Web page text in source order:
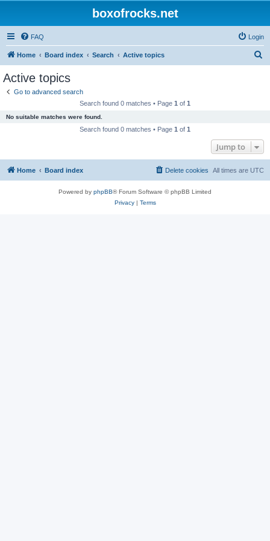
boxofrocks.net
FAQ Login
Home Board index Search Active topics
Active topics
Go to advanced search
Search found 0 matches • Page 1 of 1
No suitable matches were found.
Search found 0 matches • Page 1 of 1
Jump to
Home Board index All times are UTC
Delete cookies
Powered by phpBB® Forum Software © phpBB Limited
Privacy| Terms